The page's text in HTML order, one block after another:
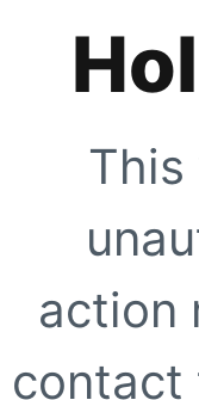
action
contact